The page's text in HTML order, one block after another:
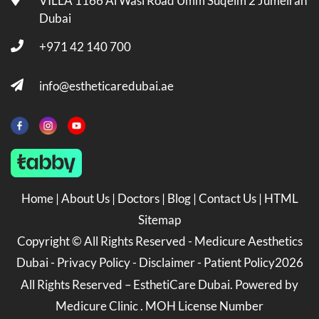
Dubai
+971 42 140 700
info@estheticaredubai.ae
Home |About Us | Doctors | Blog |Contact Us | HTML
Sitemap
Copyright ©All Rights Reserved - Medicure Aesthetics
Dubai- Privacy Policy- Disclaimer- Patient Policy2026
All Rights Reserved – EsthetiCare Dubai. Powered by
Medicure Clinic . MOH License Number